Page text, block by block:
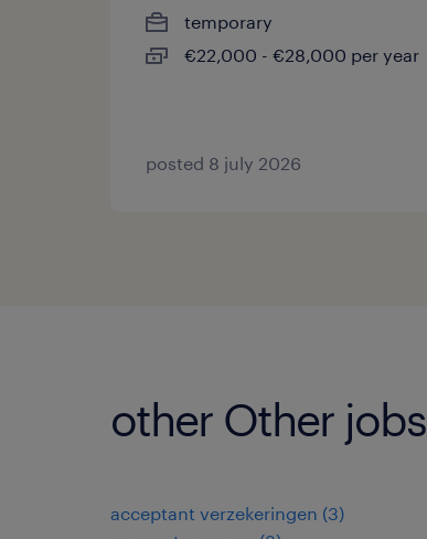
temporary
€22,000 - €28,000 per year
posted 8 july 2026
other Other jobs
acceptant verzekeringen (3)